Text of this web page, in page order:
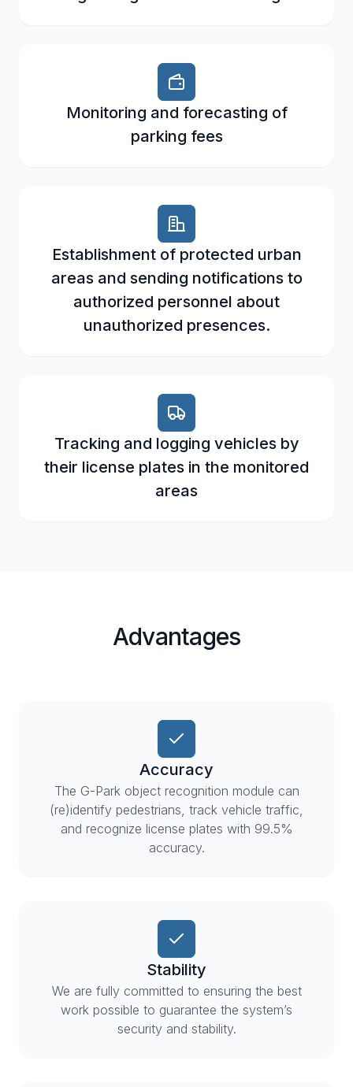
Monitoring and forecasting of
parking fees
Establishment of protected urban
areas and sending notifications to
authorized personnel about
unauthorized presences.
Tracking and logging vehicles by
their license plates in the monitored
areas
Advantages
Accuracy
The G-Park object recognition module can
(re)identify pedestrians, track vehicle traffic,
and recognize license plates with 99.5%
accuracy.
Stability
We are fully committed to ensuring the best
work possible to guarantee the system’s
security and stability.